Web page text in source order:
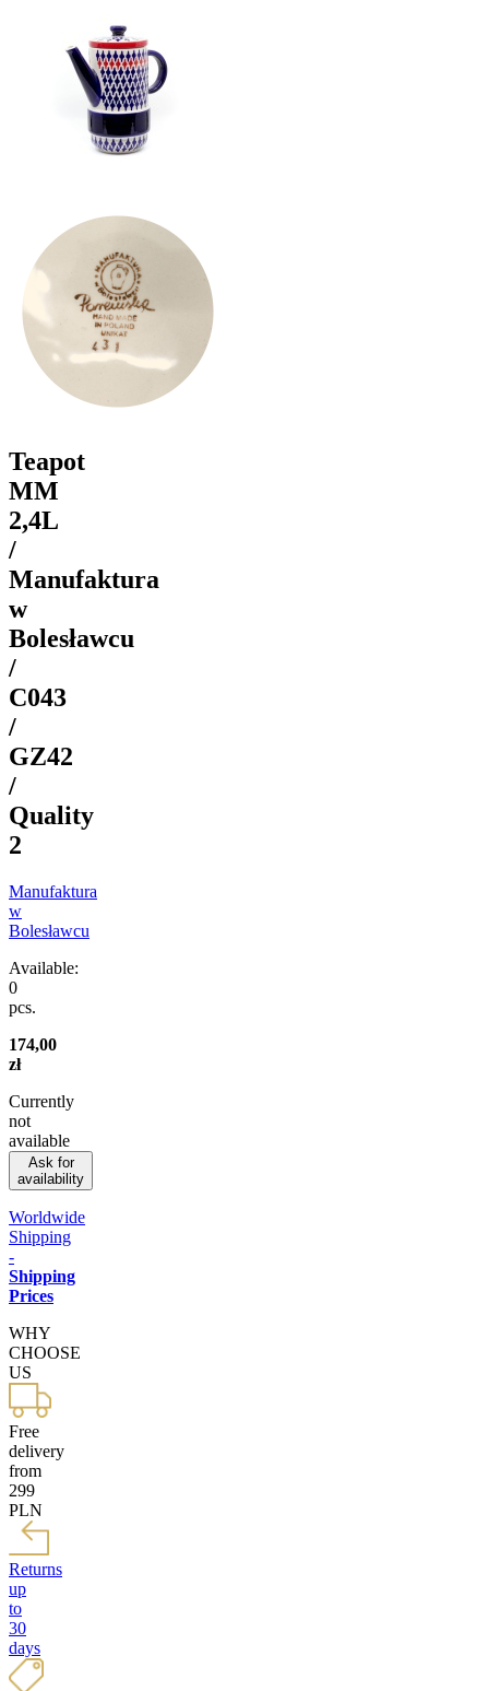
Teapot
MM
2,4L
/
Manufaktura
w
Bolesławcu
/
C043
/
GZ42
/
Quality
2
Manufaktura
w
Bolesławcu
Available:
0
pcs.
174,00
zł
Currently
not
available
Ask for
availability
Worldwide
Shipping
-
Shipping
Prices
WHY
CHOOSE
US
Free
delivery
from
299
PLN
Returns
up
to
30
days